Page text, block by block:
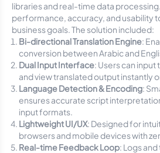
libraries and real-time data
performance, accuracy, and usability
business goals. The solution included:
Bi-directional Translation Engine:
conversion between Arabic and
Dual Input Interface: Users can
and view translated output instantly
Language Detection & Encoding:
ensures accurate script
input formats.
Lightweight UI/UX: Designed for
browsers and mobile devices with
Real-time Feedback Loop: Logs